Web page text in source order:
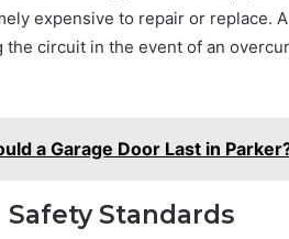
expensive to repair or replace.
the circuit in the event of an
a Garage Door Last in
Standards